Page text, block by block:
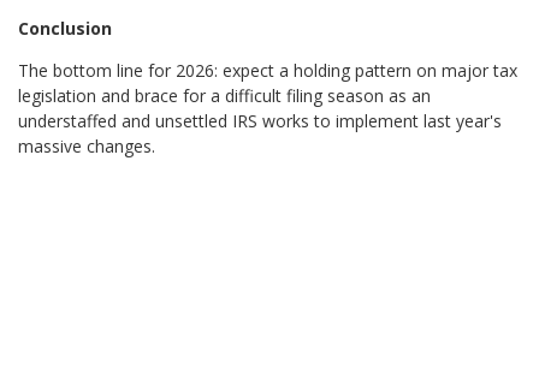
Conclusion
The bottom line for 2026: expect a holding pattern on major tax
legislation and brace for a difficult filing season as an
understaffed and unsettled IRS works to implement last year's
massive changes.